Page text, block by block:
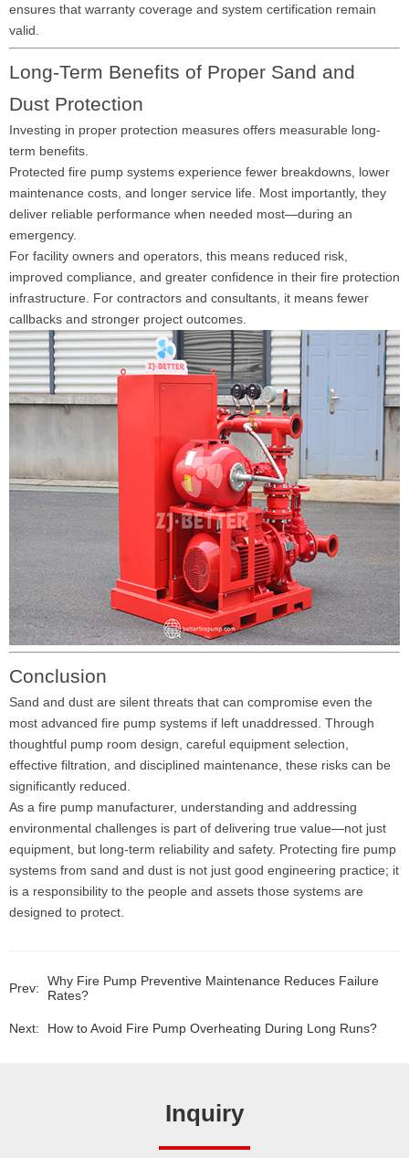
ensures that warranty coverage and system certification remain
valid.
Long-Term Benefits of Proper Sand and
Dust Protection
Investing in proper protection measures offers measurable long-
term benefits.
Protected fire pump systems experience fewer breakdowns, lower
maintenance costs, and longer service life. Most importantly, they
deliver reliable performance when needed most—during an
emergency.
For facility owners and operators, this means reduced risk,
improved compliance, and greater confidence in their fire protection
infrastructure. For contractors and consultants, it means fewer
callbacks and stronger project outcomes.
Conclusion
Sand and dust are silent threats that can compromise even the
most advanced fire pump systems if left unaddressed. Through
thoughtful pump room design, careful equipment selection,
effective filtration, and disciplined maintenance, these risks can be
significantly reduced.
As a fire pump manufacturer, understanding and addressing
environmental challenges is part of delivering true value—not just
equipment, but long-term reliability and safety. Protecting fire pump
systems from sand and dust is not just good engineering practice; it
is a responsibility to the people and assets those systems are
designed to protect.
Prev:
Why Fire Pump Preventive Maintenance Reduces Failure
Rates?
Next: How to Avoid Fire Pump Overheating During Long Runs?
Inquiry